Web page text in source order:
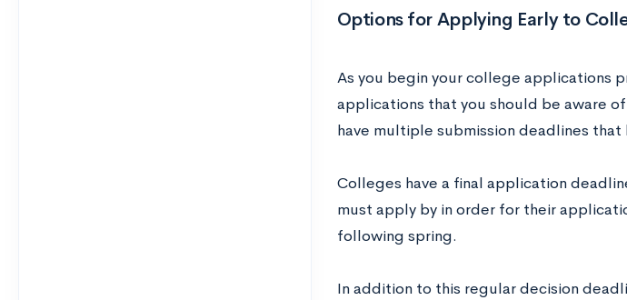
Options for Applying Early to
As you begin your college applications
applications that you should be aware
have multiple submission deadlines
Colleges have a final application
must apply by in order for their
following spring.
In addition to this regular decision